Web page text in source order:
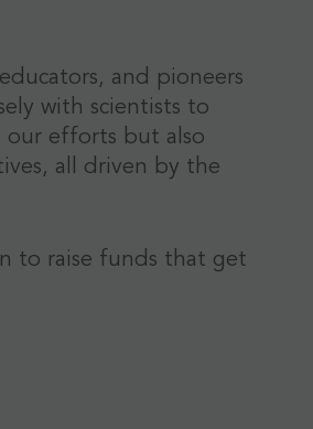
and pioneers
with scientists to
efforts but also
all driven by the
to raise funds that get